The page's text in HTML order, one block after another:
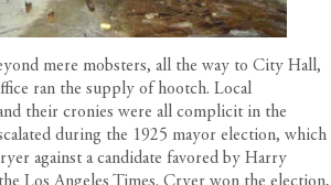
mere mobsters, all the way to City Hall,
ran the supply of hootch. Local
their cronies were all complicit in the
during the 1925 mayor election, which
against a candidate favored by Harry
Los Angeles Times. Cryer won the election,